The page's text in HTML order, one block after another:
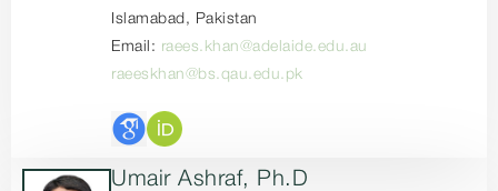
Islamabad, Pakistan
Email: raees.khan@adelaide.edu.au
raeeskhan@bs.qau.edu.pk
Umair Ashraf, Ph.D